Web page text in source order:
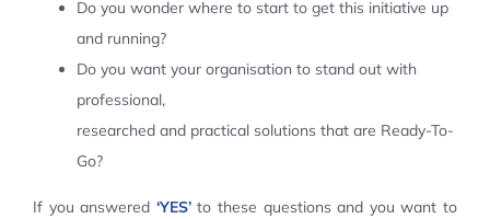
Do you wonder where to start to get this initiative up
and running?
Do you want your organisation to stand out with
professional,
researched and practical solutions that are Ready-To-
Go?
If you answered ‘YES’to these questions and you want to